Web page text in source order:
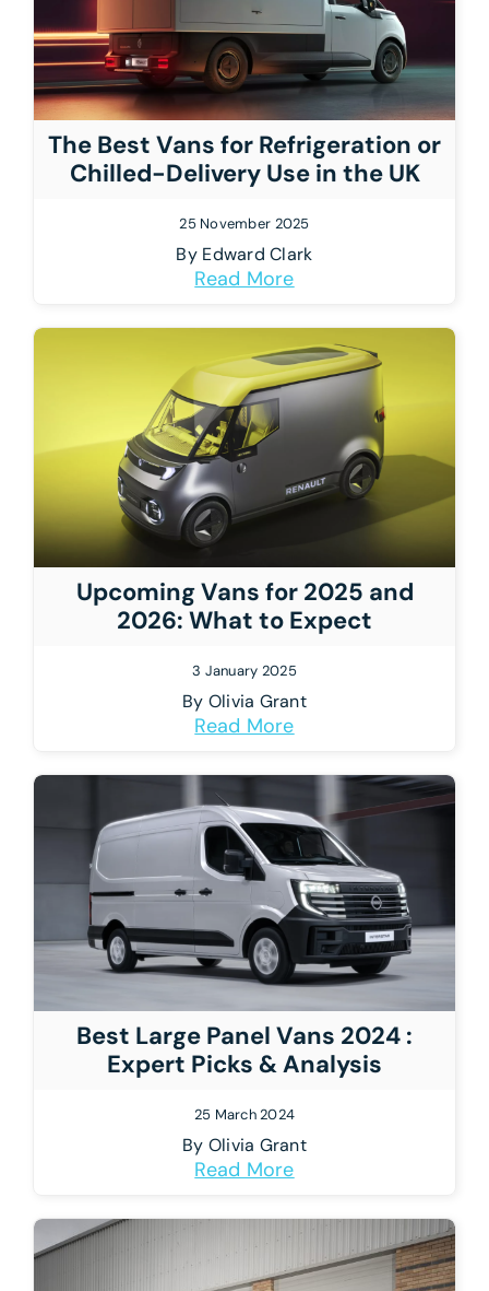
The Best Vans for Refrigeration or
Chilled-Delivery Use in the UK
25 November 2025
By Edward Clark
Read More
Upcoming Vans for 2025 and
2026: What to Expect
3 January 2025
By Olivia Grant
Read More
Best Large Panel Vans 2024 :
Expert Picks & Analysis
25 March 2024
By Olivia Grant
Read More